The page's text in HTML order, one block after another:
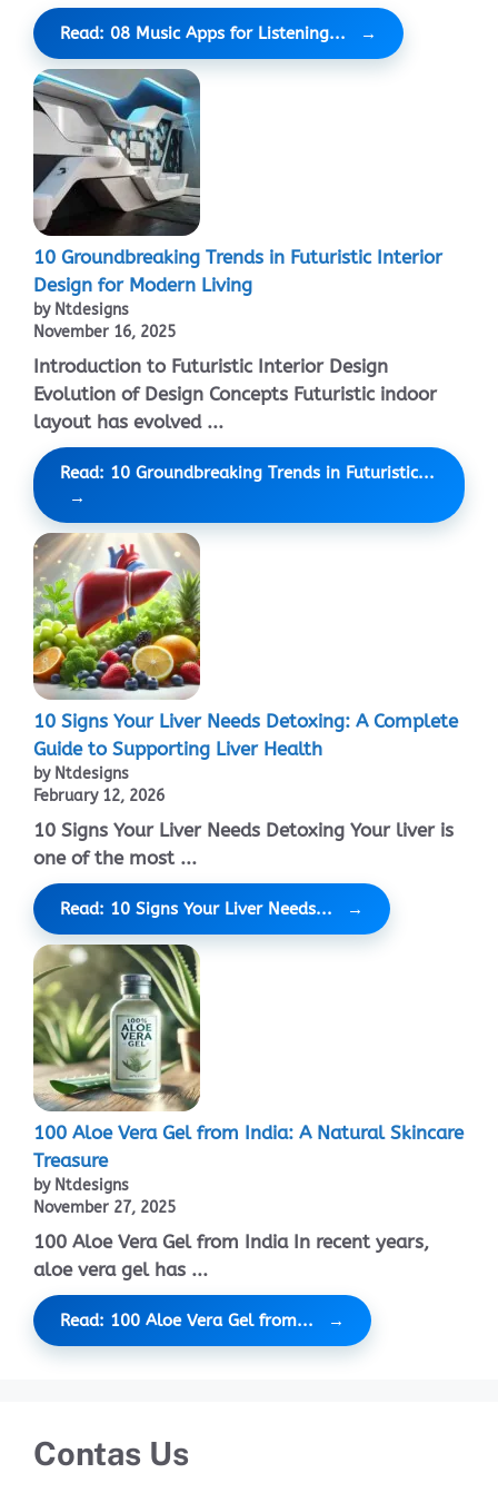
Read: 08 Music Apps for Listening...
10 Groundbreaking Trends in Futuristic Interior
Design for Modern Living
by Ntdesigns
November 16, 2025
Introduction to Futuristic Interior Design
Evolution of Design Concepts Futuristic indoor
layout has evolved ...
Read: 10 Groundbreaking Trends in Futuristic...
10 Signs Your Liver Needs Detoxing: A Complete
Guide to Supporting Liver Health
by Ntdesigns
February 12, 2026
10 Signs Your Liver Needs Detoxing Your liver is
one of the most ...
Read: 10 Signs Your Liver Needs...
100 Aloe Vera Gel from India: A Natural Skincare
Treasure
by Ntdesigns
November 27, 2025
100 Aloe Vera Gel from India In recent years,
aloe vera gel has ...
Read: 100 Aloe Vera Gel from...
Contas Us